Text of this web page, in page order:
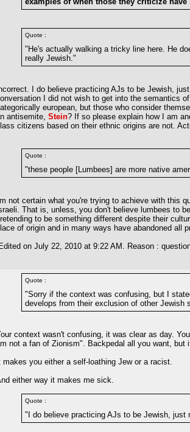
Quote :
"He's actually walking a tricky line here. He
really Jewish."
I do believe practicing AJs to be Jewish,
I did not wish to get into the semantics
european, but those who consider
antisemite, Stein? If so please explain how I am
citizens based on their ethnic origins are not.
Quote :
"these people [Lumbees] are more native
not certain what you're trying to achieve with this
That is, unless, you don't believe lumbees to
to be something different despite their
of origin and in many ways have abandoned all
on July 22, 2010 at 9:22 AM. Reason :
Quote :
"Sorry if the context was confusing, but I
develops from their exclusion of other Jewish
context wasn't confusing, it was clear as day.
not a fan of Zionism". Backpedal all you want, but
makes you either a self-loathing Jew or a racist.
either way it makes me sick.
Quote :
"I do believe practicing AJs to be Jewish, just